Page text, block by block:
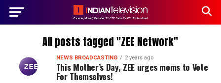
All posts tagged "ZEE Network"
NEWS BROADCASTING 2 years ago
This Mother’s Day, ZEE urges moms to Vote
For Themselves!